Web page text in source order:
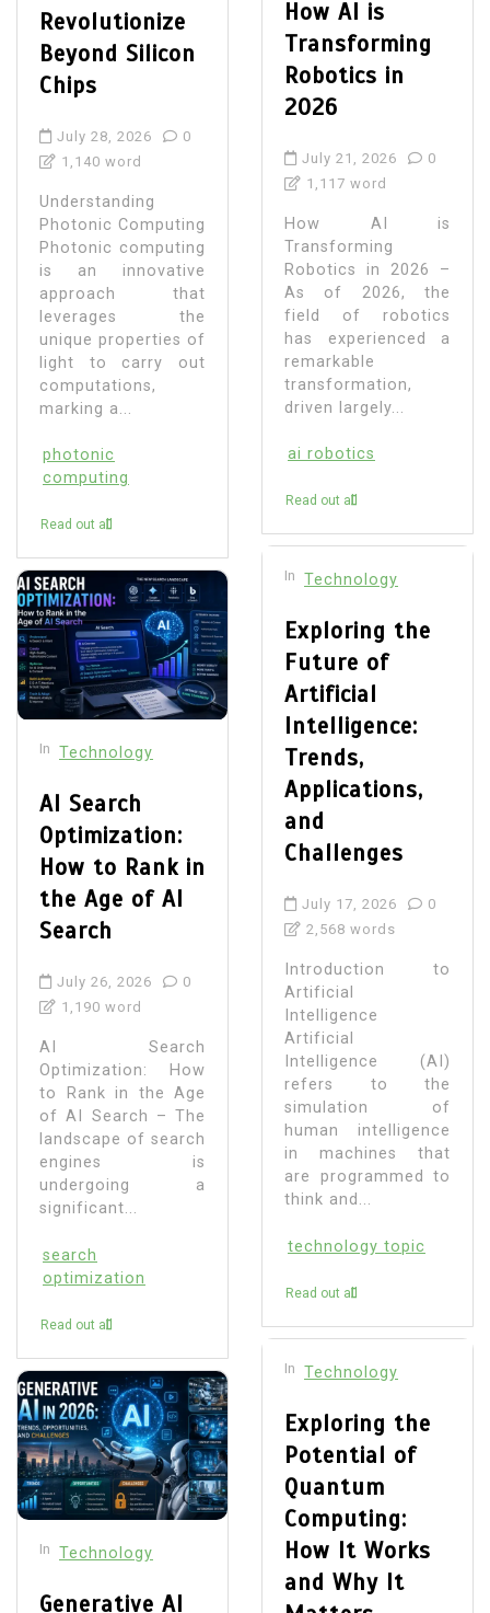
Revolutionize
Beyond Silicon
Chips
July 28, 2026
0
1,140 word
Understanding
Photonic Computing
Photonic computing
is an innovative
approach that
leverages the
unique properties of
light to carry out
computations,
marking a...
photonic
computing
Read out all
In Technology
AI Search
Optimization:
How to Rank in
the Age of AI
Search
July 26, 2026
0
1,190 word
AI Search
Optimization: How
to Rank in the Age
of AI Search – The
landscape of search
engines is
undergoing a
significant...
search
optimization
Read out all
In Technology
Generative AI
How AI is
Transforming
Robotics in
2026
July 21, 2026
0
1,117 word
How AI is
Transforming
Robotics in 2026 –
As of 2026, the
field of robotics
has experienced a
remarkable
transformation,
driven largely...
ai robotics
Read out all
In Technology
Exploring the
Future of
Artificial
Intelligence:
Trends,
Applications,
and
Challenges
July 17, 2026
0
2,568 words
Introduction to
Artificial
Intelligence
Artificial
Intelligence (AI)
refers to the
simulation of
human intelligence
in machines that
are programmed to
think and...
technology topic
Read out all
In Technology
Exploring the
Potential of
Quantum
Computing:
How It Works
and Why It